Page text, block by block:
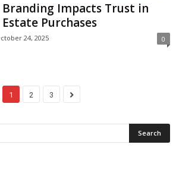
Branding Impacts Trust in
Purchases
24, 2025 0
1 2 3